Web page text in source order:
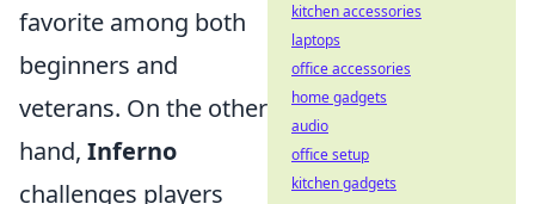
favorite among both
beginners and
veterans. On the other
hand, Inferno
challenges players
kitchen accessories
laptops
office accessories
home gadgets
audio
office setup
kitchen gadgets